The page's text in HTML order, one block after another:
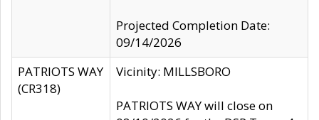
Projected Completion Date:
09/14/2026
PATRIOTS WAY
(CR318)
Vicinity: MILLSBORO
PATRIOTS WAY will close on